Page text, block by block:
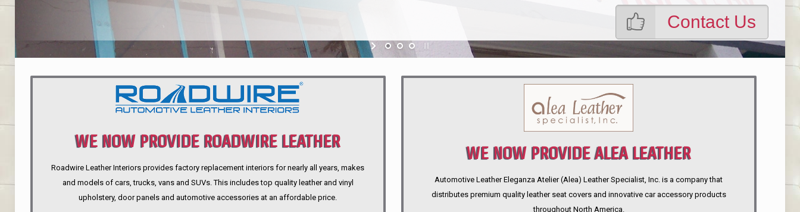
Contact Us
WE NOW PROVIDE ROADWIRE LEATHER
INTERIORS
Roadwire Leather Interiors provides factory replacement interiors for nearly all years, makes
and models of cars, trucks, vans and SUVs. This includes top quality leather and vinyl
upholstery, door panels and automotive accessories at an affordable price.
WE NOW PROVIDE ALEA LEATHER
Automotive Leather Eleganza Atelier (Alea) Leather Specialist, Inc. is a company that
distributes premium quality leather seat covers and innovative car accessory products
throughout North America.